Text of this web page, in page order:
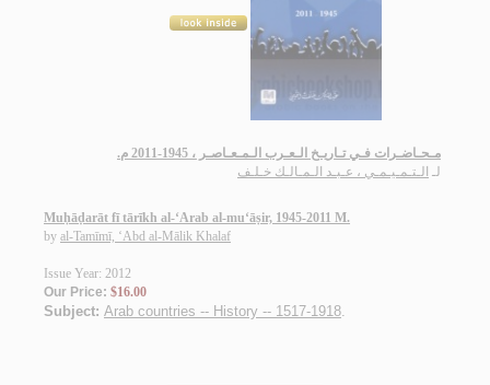
مـحـاضـرات فـي تـاريـخ الـعـرب الـمـعـاصـر ، 1945-2011 م.
لـ الـتـمـيـمـي ، عـبـد الـمـالـك خـلـف
Muḥāḍarāt fī tārīkh al-‘Arab al-mu‘āṣir, 1945-2011 M.
by al-Tamīmī, ‘Abd al-Mālik Khalaf
Issue Year: 2012
Our Price: $16.00
Subject: Arab countries -- History -- 1517-1918.